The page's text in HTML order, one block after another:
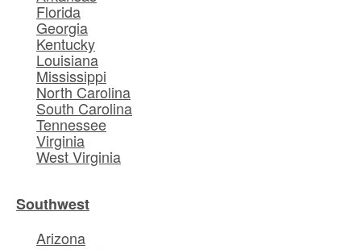
Florida
Georgia
Kentucky
Louisiana
Mississippi
North Carolina
South Carolina
Tennessee
Virginia
West Virginia
Southwest
Arizona